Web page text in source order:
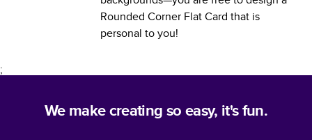
Rounded Corner Flat Card that is
personal to you!
;
We make creating so easy, it's fun.